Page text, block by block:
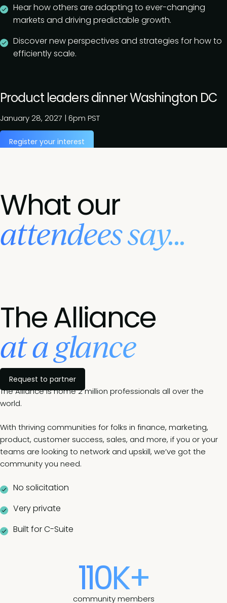
Hear how others are adapting to ever-changing
markets and driving predictable growth.
Discover new perspectives and strategies for how to
efficiently scale.
Product leaders dinner Washington DC
January 28, 2027 | 6pm PST
Register your interest
What our
attendees say...
The Alliance
at a glance
Request to partner
The Alliance is home 2 million professionals all over the
world.
With thriving communities for folks in finance, marketing,
product, customer success, sales, and more, if you or your
teams are looking to network and upskill, we’ve got the
community you need.
No solicitation
Very private
Built for C-Suite
110K+
community members